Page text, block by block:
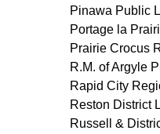
Pinawa Public
Portage la
Prairie Crocus
R.M. of Argyle
Rapid City
Reston District
Russell &